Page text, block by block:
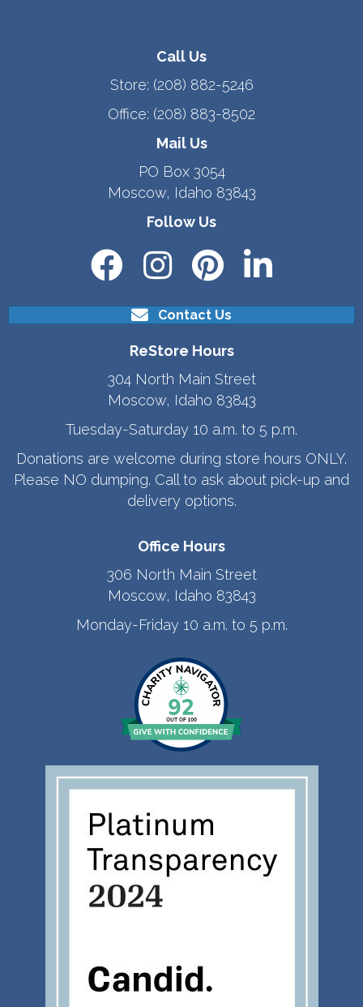
Call Us
Store: (208) 882-5246
Office: (208) 883-8502
Mail Us
PO Box 3054
Moscow, Idaho 83843
Follow Us
Contact Us
ReStore Hours
304 North Main Street
Moscow, Idaho 83843
Tuesday-Saturday 10 a.m. to 5 p.m.
Donations are welcome during store hours ONLY.
Please NO dumping. Call to ask about pick-up and
delivery options.
Office Hours
306 North Main Street
Moscow, Idaho 83843
Monday-Friday 10 a.m. to 5 p.m.